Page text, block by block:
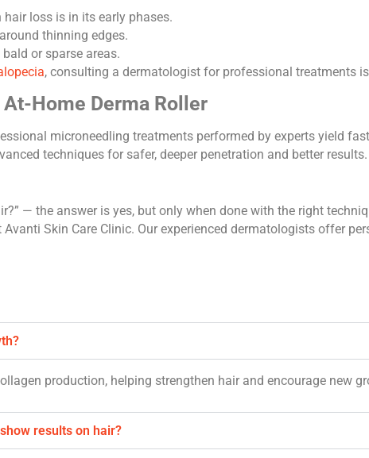
hair loss is in its early phases.
thinning edges.
or sparse areas.
, consulting a dermatologist for professional treatments
Home Derma Roller
microneedling treatments performed by experts yield
techniques for safer, deeper penetration and better results.
— the answer is yes, but only when done with the right
Skin Care Clinic. Our experienced dermatologists offer
production, helping strengthen hair and encourage new
results on hair?